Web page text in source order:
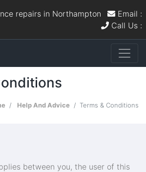
repairs in Northampton
Email :
Call Us :
Help And Advice Terms & Conditions
between you, the user of this